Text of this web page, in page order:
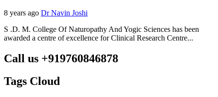
8 years ago Dr Navin Joshi
S .D. M. College Of Naturopathy And Yogic Sciences has been
awarded a centre of excellence for Clinical Research Centre...
Call us +919760846878
Tags Cloud